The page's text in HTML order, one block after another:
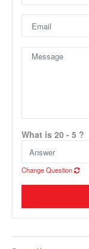
What is 20 - 5 ?
Change Question